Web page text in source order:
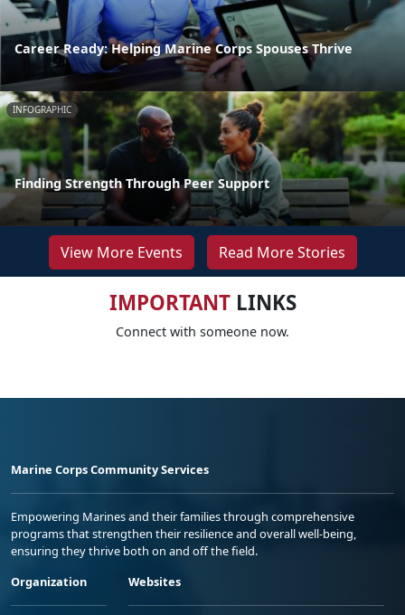
Career Ready: Helping Marine Corps Spouses Thrive
INFOGRAPHIC
Finding Strength Through Peer Support
View More Events Read More Stories
IMPORTANTLINKS
Connect with someone now.
Marine Corps Community Services
Empowering Marines and their families through comprehensive
programs that strengthen their resilience and overall well-being,
ensuring they thrive both on and off the field.
Organization
Websites